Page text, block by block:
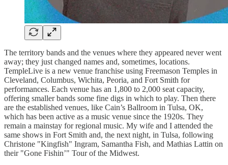
The territory bands and the venues where they appeared never went
away; they just changed names and, sometimes, locations.
TempleLive is a new venue franchise using Freemason Temples in
Cleveland, Columbus, Wichita, Peoria, and Fort Smith for
performances. Each venue has an 1,800 to 2,000 seat capacity,
offering smaller bands some fine digs in which to play. Then there
are the established venues, like Cain’s Ballroom in Tulsa, OK,
which has been active as a music venue since the 1920s. They
remain a mainstay for regional music. My wife and I attended the
same shows in Fort Smith and, the next night, in Tulsa, following
Christone "Kingfish" Ingram, Samantha Fish, and Mathias Lattin on
their "Gone Fishin’" Tour of the Midwest.